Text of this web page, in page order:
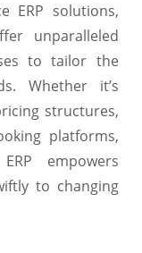
ERP solutions,
unparalleled
to tailor the
Whether it’s
structures,
platforms,
empowers
to changing